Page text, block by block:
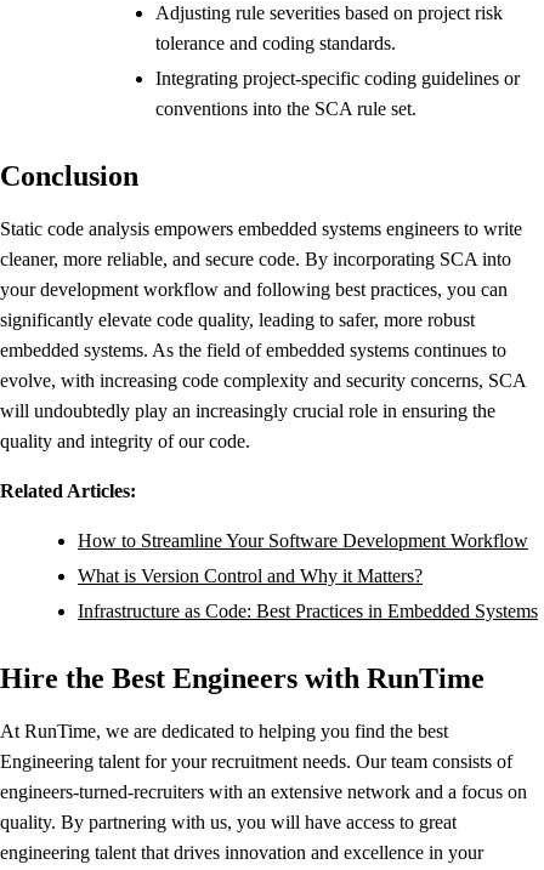
Adjusting rule severities based on project risk
tolerance and coding standards.
Integrating project-specific coding guidelines or
conventions into the SCA rule set.
Conclusion
Static code analysis empowers embedded systems engineers to write
cleaner, more reliable, and secure code. By incorporating SCA into
your development workflow and following best practices, you can
significantly elevate code quality, leading to safer, more robust
embedded systems. As the field of embedded systems continues to
evolve, with increasing code complexity and security concerns, SCA
will undoubtedly play an increasingly crucial role in ensuring the
quality and integrity of our code.
Related Articles:
How to Streamline Your Software Development Workflow
What is Version Control and Why it Matters?
Infrastructure as Code: Best Practices in Embedded Systems
Hire the Best Engineers with RunTime
At RunTime, we are dedicated to helping you find the best
Engineering talent for your recruitment needs. Our team consists of
engineers-turned-recruiters with an extensive network and a focus on
quality. By partnering with us, you will have access to great
engineering talent that drives innovation and excellence in your